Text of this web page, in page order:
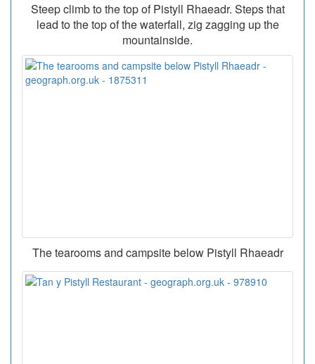
Steep climb to the top of Pistyll Rhaeadr. Steps that
lead to the top of the waterfall, zig zagging up the
mountainside.
The tearooms and campsite below Pistyll Rhaeadr